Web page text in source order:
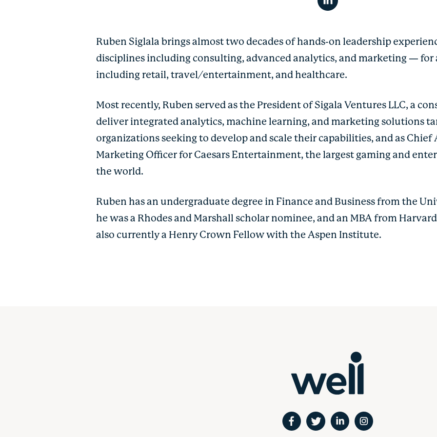
Ruben Siglala brings almost two decades of hands-on leadership
disciplines including consulting, advanced analytics, and marketing — for
including retail, travel/entertainment, and healthcare.
Most recently, Ruben served as the President of Sigala Ventures LLC, a
deliver integrated analytics, machine learning, and marketing solutions
organizations seeking to develop and scale their capabilities, and as
Marketing Officer for Caesars Entertainment, the largest gaming and
the world.
Ruben has an undergraduate degree in Finance and Business from the
he was a Rhodes and Marshall scholar nominee, and an MBA from
also currently a Henry Crown Fellow with the Aspen Institute.